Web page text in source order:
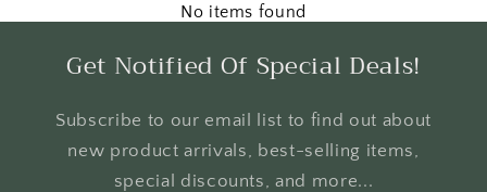
No items found
Get Notified Of Special Deals!
Subscribe to our email list to find out about
new product arrivals, best-selling items,
special discounts, and more...